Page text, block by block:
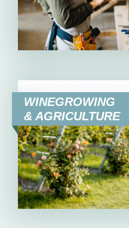
WINEGROWING
& AGRICULTURE